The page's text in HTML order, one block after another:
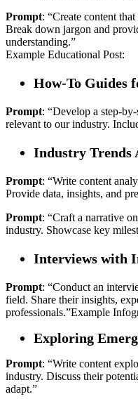
Prompt: “Create content
Break down jargon and
understanding.”
Example Educational Post:
How-To Guides
Prompt: “Develop a step-
relevant to our industry.
Industry Trends
Prompt: “Write content
Provide data, insights, and
Prompt: “Craft a narrative
industry. Showcase key
Interviews with
Prompt: “Conduct an
field. Share their insights,
professionals.”Example
Exploring
Prompt: “Write content
industry. Discuss their
adapt.”